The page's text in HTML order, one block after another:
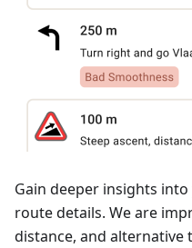
Gain deeper insights
route details. We are
distance, and